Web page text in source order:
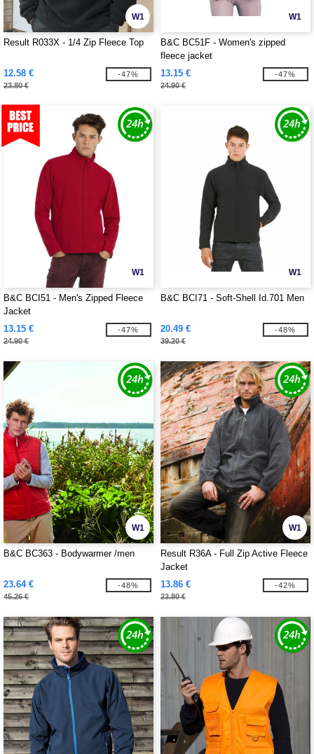
W1
Result R033X - 1/4 Zip Fleece Top
12.58 €
23.80 €
-47%
W1
B&C BC51F - Women's zipped
fleece jacket
13.15 €
24.90 €
-47%
W1
B&C BCI51 - Men's Zipped Fleece
Jacket
13.15 €
24.90 €
-47%
W1
B&C BCI71 - Soft-Shell Id.701 Men
20.49 €
39.20 €
-48%
W1
B&C BC363 - Bodywarmer /men
23.64 €
45.26 €
-48%
W1
Result R36A - Full Zip Active Fleece
Jacket
13.86 €
23.80 €
-42%